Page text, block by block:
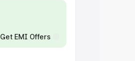
Get EMI Offers